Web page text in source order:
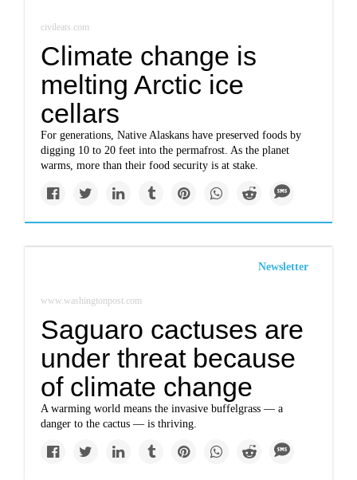
civileats.com
Climate change is
melting Arctic ice
cellars
For generations, Native Alaskans have preserved foods by
digging 10 to 20 feet into the permafrost. As the planet
warms, more than their food security is at stake.
Newsletter
www.washingtonpost.com
Saguaro cactuses are
under threat because
of climate change
A warming world means the invasive buffelgrass — a
danger to the cactus — is thriving.